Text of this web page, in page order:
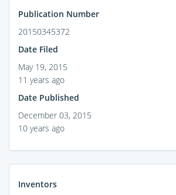
Publication Number
20150345372
Date Filed
May 19, 2015
11 years ago
Date Published
December 03, 2015
10 years ago
Inventors